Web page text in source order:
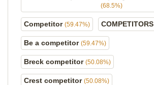
(68.5%)
Competitor (59.47%) COMPETITORS
Be a competitor (59.47%)
Breck competitor (50.08%)
Crest competitor (50.08%)